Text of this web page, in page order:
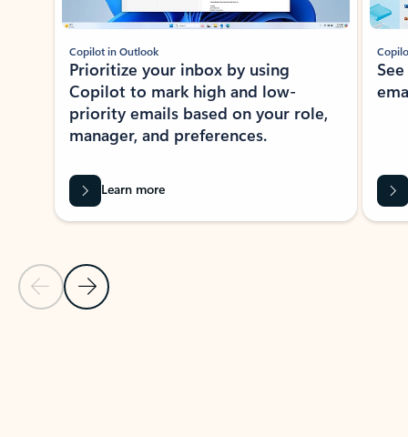
Previous Slide
Next Slide
Copilot in Outlook
Prioritize your inbox by using
Copilot to mark high and low-
priority emails based on your role,
manager, and preferences.
Learn more